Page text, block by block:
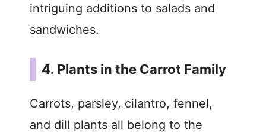
intriguing additions to salads and
sandwiches.
4. Plants in the Carrot Family
Carrots, parsley, cilantro, fennel,
and dill plants all belong to the